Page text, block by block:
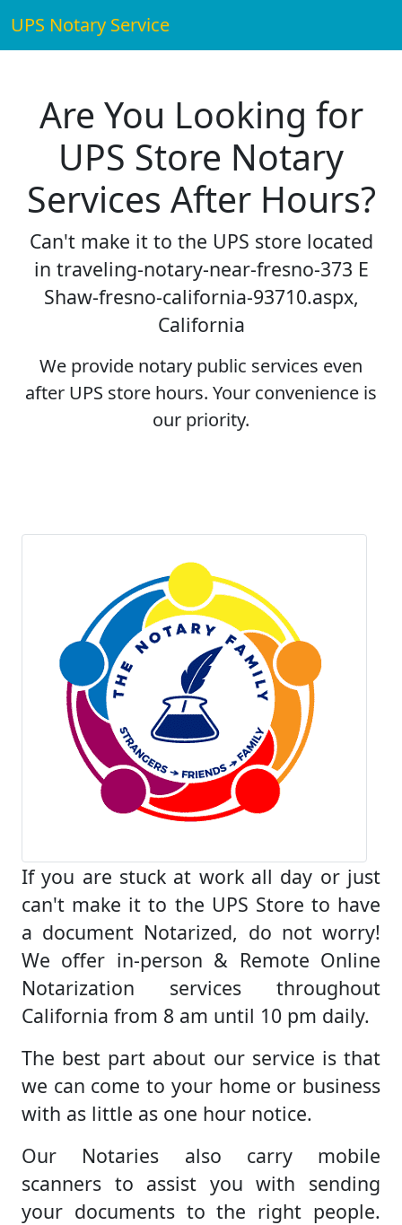
UPS Notary Service
Are You Looking for
UPS Store Notary
Services After Hours?
Can't make it to the UPS store located
in traveling-notary-near-fresno-373 E
Shaw-fresno-california-93710.aspx,
California
We provide notary public services even
after UPS store hours. Your convenience is
our priority.
If you are stuck at work all day or just
can't make it to the UPS Store to have
a document Notarized, do not worry!
We offer in-person & Remote Online
Notarization services throughout
California from 8 am until 10 pm daily.
The best part about our service is that
we can come to your home or business
with as little as one hour notice.
Our Notaries also carry mobile
scanners to assist you with sending
your documents to the right people.